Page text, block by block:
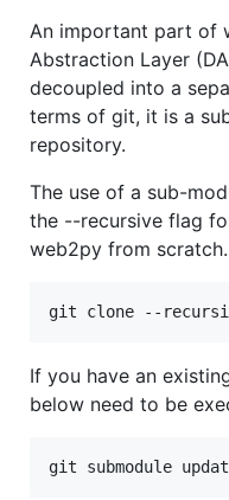
An important part of
Abstraction Layer
decoupled into a
terms of git, it is a
repository.
The use of a sub-
the --recursive flag
web2py from scratch.
If you have an
below need to be